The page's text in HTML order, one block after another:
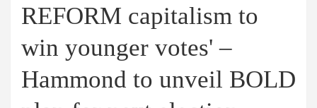
REFORM capitalism to
win younger votes' –
Hammond to unveil BOLD